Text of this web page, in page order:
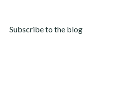
Subscribe to the blog